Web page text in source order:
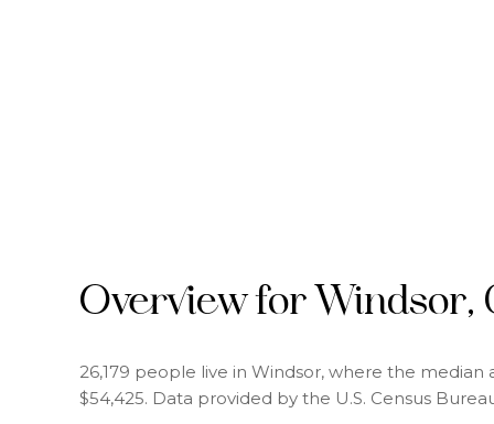
Overview for Windsor,
26,179 people live in Windsor, where the median
$54,425. Data provided by the U.S. Census